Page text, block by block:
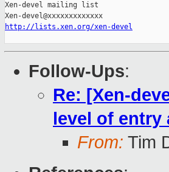
Xen-devel mailing list
http://lists.xen.org/xen-devel
Follow-Ups:
Re: [Xen-
level of entry
From: Tim